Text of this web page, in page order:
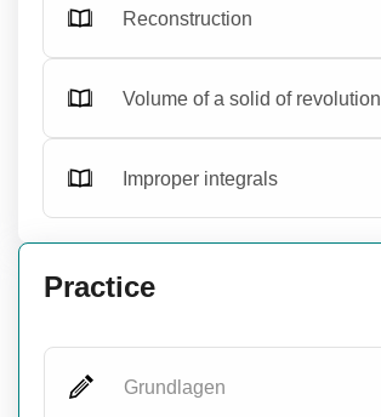
Reconstruction
Volume of a solid of revolution
Improper integrals
Practice
Grundlagen